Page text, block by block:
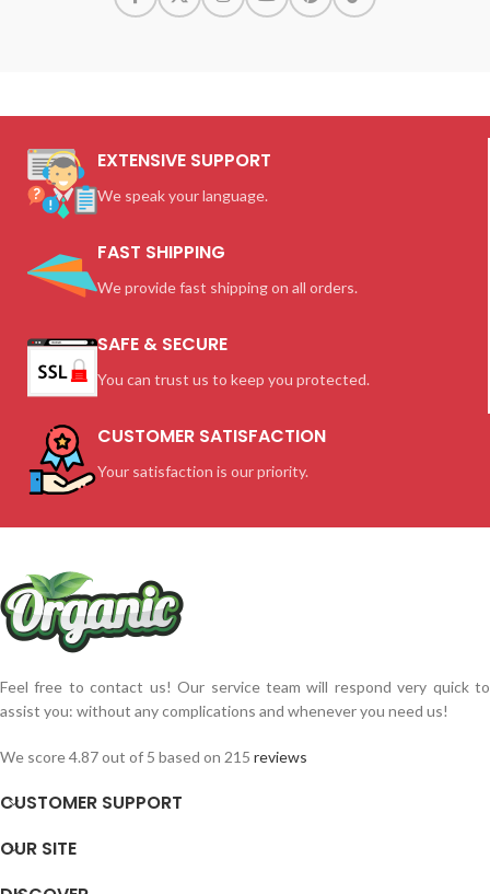
EXTENSIVE SUPPORT
We speak your language.
FAST SHIPPING
We provide fast shipping on all orders.
SAFE & SECURE
You can trust us to keep you protected.
CUSTOMER SATISFACTION
Your satisfaction is our priority.
Feel free to contact us! Our service team will respond very quick to
assist you: without any complications and whenever you need us!
We score 4.87 out of 5 based on 215 reviews
CUSTOMER SUPPORT
OUR SITE